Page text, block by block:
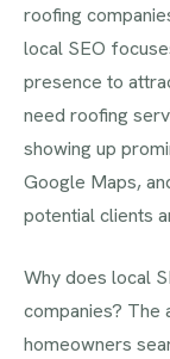
roofing
local SEO
presence to
need roofing
showing up
Google Maps,
potential clients
Why does local
companies? The
homeowners